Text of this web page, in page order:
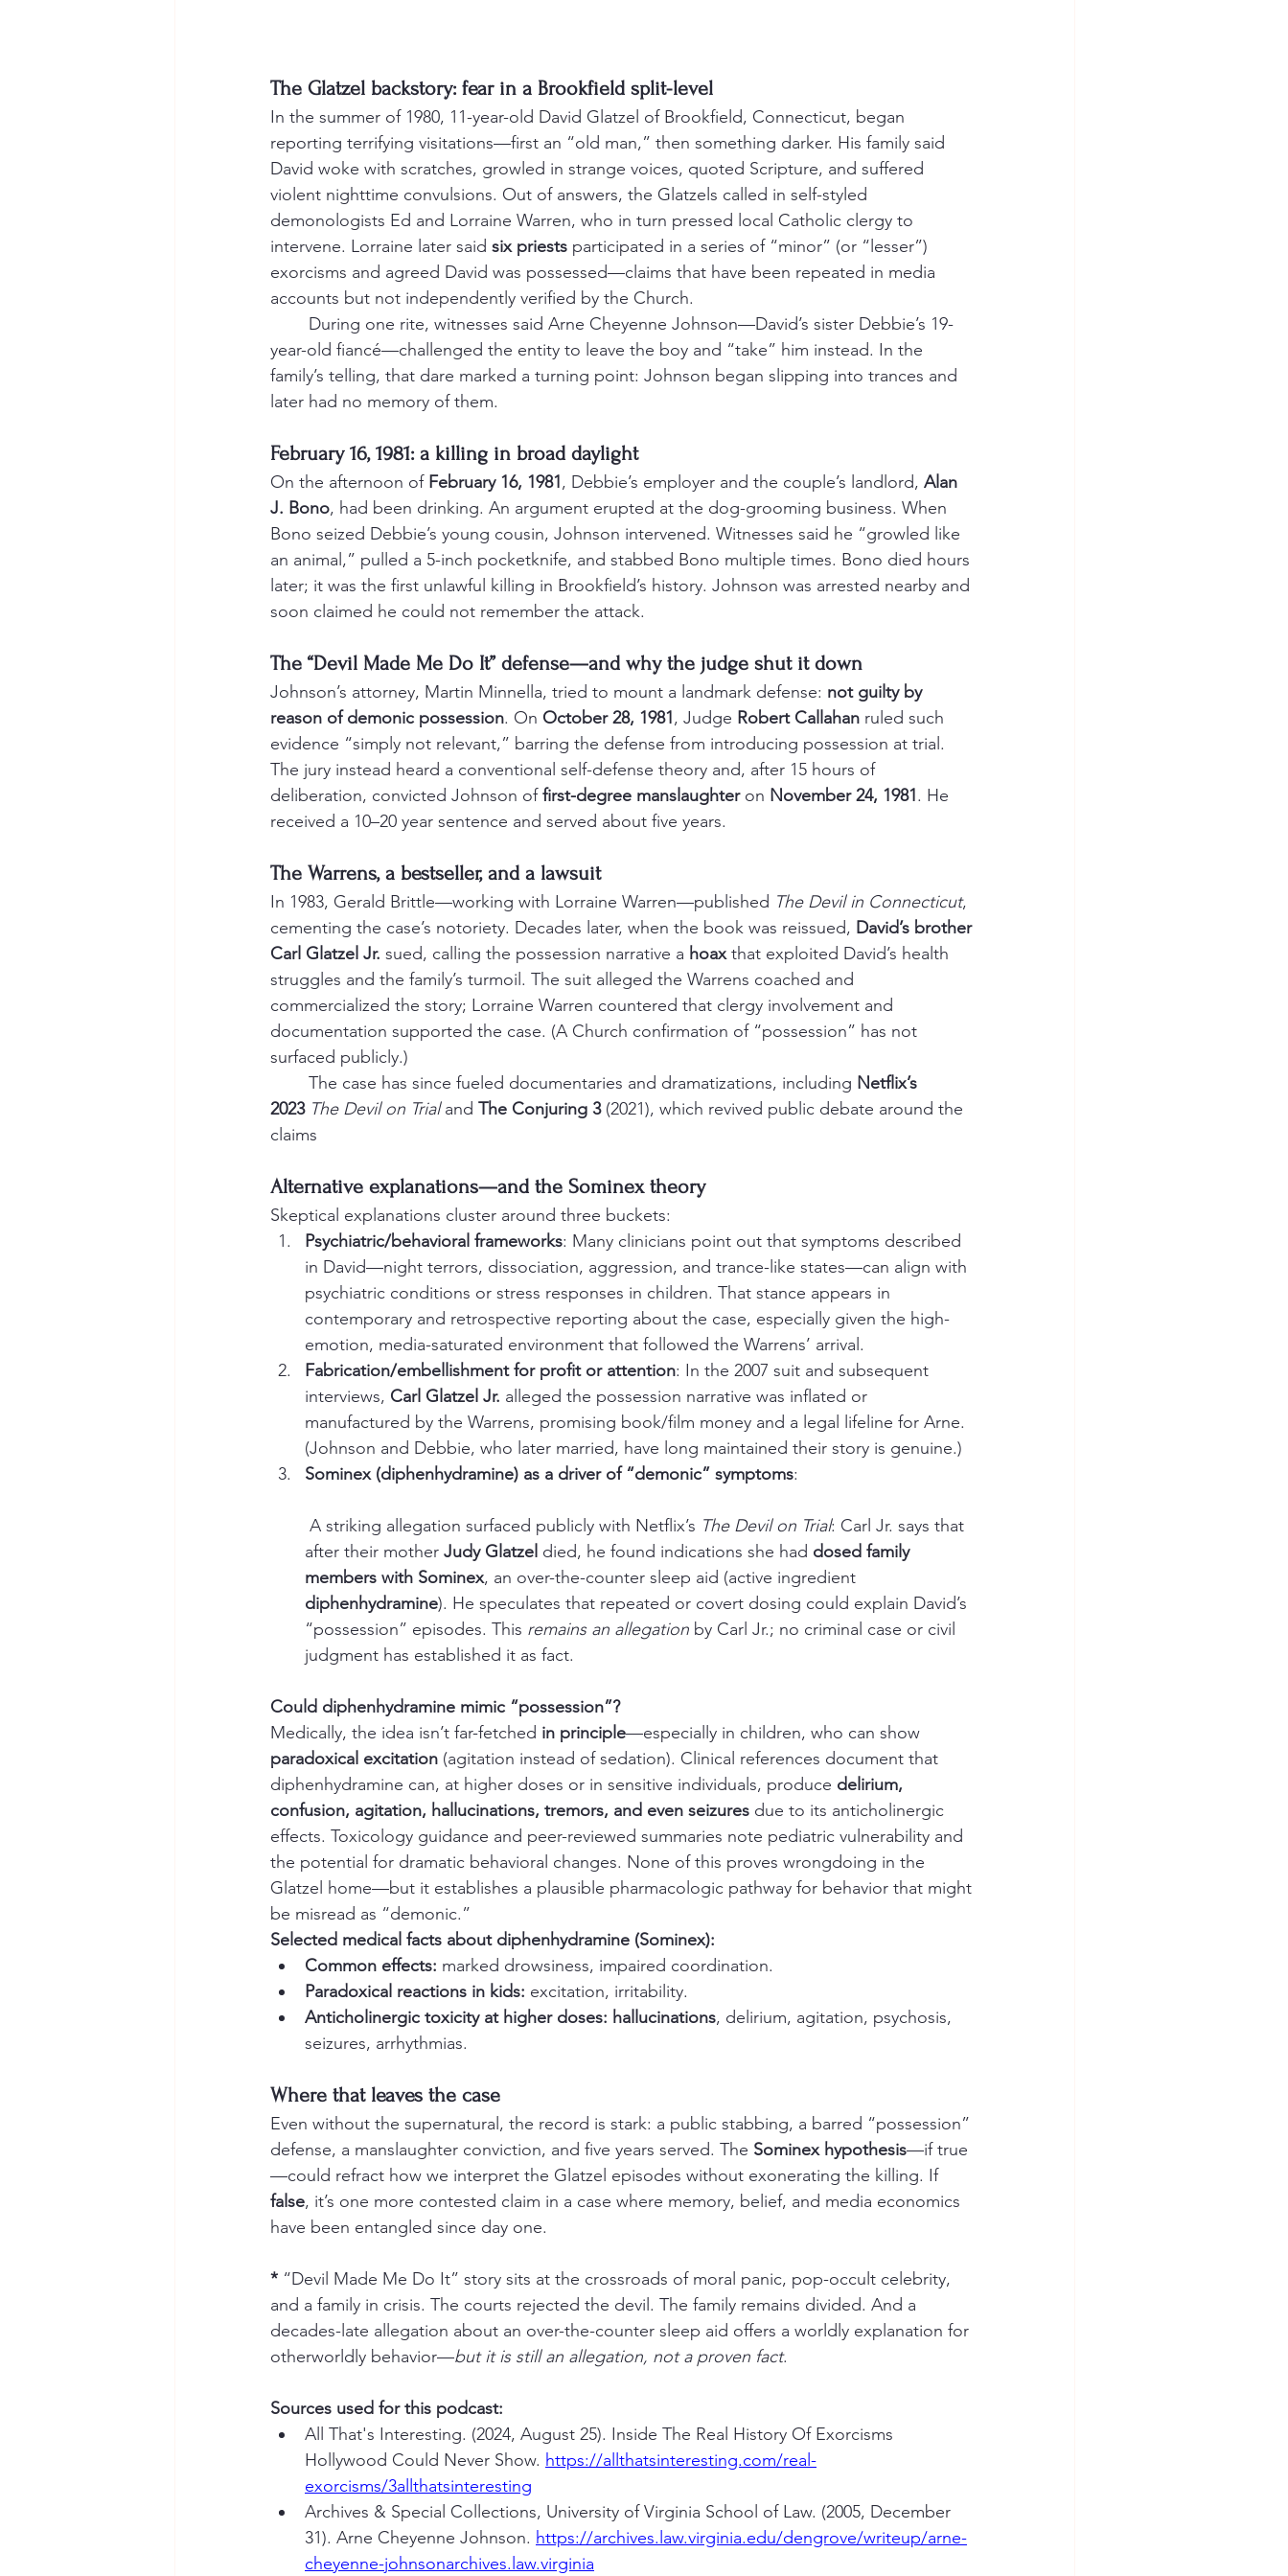
The Glatzel backstory: fear in a Brookfield split-level
In the summer of 1980, 11-year-old David Glatzel of Brookfield, Connecticut, began
reporting terrifying visitations—first an “old man,” then something darker. His family said
David woke with scratches, growled in strange voices, quoted Scripture, and suffered
violent nighttime convulsions. Out of answers, the Glatzels called in self-styled
demonologists Ed and Lorraine Warren, who in turn pressed local Catholic clergy to
intervene. Lorraine later said six priests participated in a series of “minor” (or “lesser”)
exorcisms and agreed David was possessed—claims that have been repeated in media
accounts but not independently verified by the Church.
year-old fiancé—challenged the entity to leave the boy and “take” him instead. In the
family’s telling, that dare marked a turning point: Johnson began slipping into trances and
later had no memory of them.
February 16, 1981: a killing in broad daylight
On the afternoon of February 16, 1981, Debbie’s employer and the couple’s landlord, Alan
J. Bono, had been drinking. An argument erupted at the dog-grooming business. When
Bono seized Debbie’s young cousin, Johnson intervened. Witnesses said he “growled like
an animal,” pulled a 5-inch pocketknife, and stabbed Bono multiple times. Bono died hours
later; it was the first unlawful killing in Brookfield’s history. Johnson was arrested nearby and
soon claimed he could not remember the attack.
The “Devil Made Me Do It” defense—and why the judge shut it down
Johnson’s attorney, Martin Minnella, tried to mount a landmark defense: not guilty by
reason of demonic possession. On October 28, 1981, Judge Robert Callahan ruled such
evidence “simply not relevant,” barring the defense from introducing possession at trial.
The jury instead heard a conventional self-defense theory and, after 15 hours of
deliberation, convicted Johnson of first-degree manslaughter on November 24, 1981. He
received a 10–20 year sentence and served about five years.
The Warrens, a bestseller, and a lawsuit
In 1983, Gerald Brittle—working with Lorraine Warren—published The Devil in Connecticut,
cementing the case’s notoriety. Decades later, when the book was reissued, David’s brother
Carl Glatzel Jr. sued, calling the possession narrative a hoax that exploited David’s health
struggles and the family’s turmoil. The suit alleged the Warrens coached and
commercialized the story; Lorraine Warren countered that clergy involvement and
documentation supported the case. (A Church confirmation of “possession” has not
surfaced publicly.)
	The case has since fueled documentaries and dramatizations, including
Netflix’s
2023 The Devil on Trial and The Conjuring 3 (2021), which revived public debate around the
claims
Alternative explanations—and the Sominex theory
Skeptical explanations cluster around three buckets:
Psychiatric/behavioral frameworks: Many clinicians point out that symptoms described
in David—night terrors, dissociation, aggression, and trance-like states—can align with
psychiatric conditions or stress responses in children. That stance appears in
contemporary and retrospective reporting about the case, especially given the high-
emotion, media-saturated environment that followed the Warrens’ arrival.
Fabrication/embellishment for profit or attention: In the 2007 suit and subsequent
interviews, Carl Glatzel Jr. alleged the possession narrative was inflated or
manufactured by the Warrens, promising book/film money and a legal lifeline for Arne.
(Johnson and Debbie, who later married, have long maintained their story is genuine.)
Sominex (diphenhydramine) as a driver of “demonic” symptoms:
A striking allegation surfaced publicly with Netflix’s The Devil on Trial: Carl Jr. says that
after their mother Judy Glatzel died, he found indications she had dosed family
members with Sominex, an over-the-counter sleep aid (active ingredient
diphenhydramine). He speculates that repeated or covert dosing could explain David’s
“possession” episodes. This remains an allegation by Carl Jr.; no criminal case or civil
judgment has established it as fact.
Could diphenhydramine mimic “possession”?
Medically, the idea isn’t far-fetched in principle—especially in children, who can show
paradoxical excitation (agitation instead of sedation). Clinical references document that
diphenhydramine can, at higher doses or in sensitive individuals, produce delirium,
confusion, agitation, hallucinations, tremors, and even seizures due to its anticholinergic
effects. Toxicology guidance and peer-reviewed summaries note pediatric vulnerability and
the potential for dramatic behavioral changes. None of this proves wrongdoing in the
Glatzel home—but it establishes a plausible pharmacologic pathway for behavior that might
be misread as “demonic.”
Selected medical facts about diphenhydramine (Sominex):
Common effects: marked drowsiness, impaired coordination.
Paradoxical reactions in kids: excitation, irritability.
Anticholinergic toxicity at higher doses: hallucinations, delirium, agitation, psychosis,
seizures, arrhythmias.
Where that leaves the case
Even without the supernatural, the record is stark: a public stabbing, a barred “possession”
defense, a manslaughter conviction, and five years served. The Sominex hypothesis—if true
—could refract how we interpret the Glatzel episodes without exonerating the killing. If
false, it’s one more contested claim in a case where memory, belief, and media economics
have been entangled since day one.
* “Devil Made Me Do It” story sits at the crossroads of moral panic, pop-occult celebrity,
and a family in crisis. The courts rejected the devil. The family remains divided. And a
decades-late allegation about an over-the-counter sleep aid offers a worldly explanation for
otherworldly behavior—but it is still an allegation, not a proven fact.
Sources used for this podcast:
All That's Interesting. (2024, August 25). Inside The Real History Of Exorcisms
Hollywood Could Never Show. https://allthatsinteresting.com/real-
exorcisms/3allthatsinteresting
Archives & Special Collections, University of Virginia School of Law. (2005, December
31). Arne Cheyenne Johnson. https://archives.law.virginia.edu/dengrove/writeup/arne-
cheyenne-johnsonarchives.law.virginia